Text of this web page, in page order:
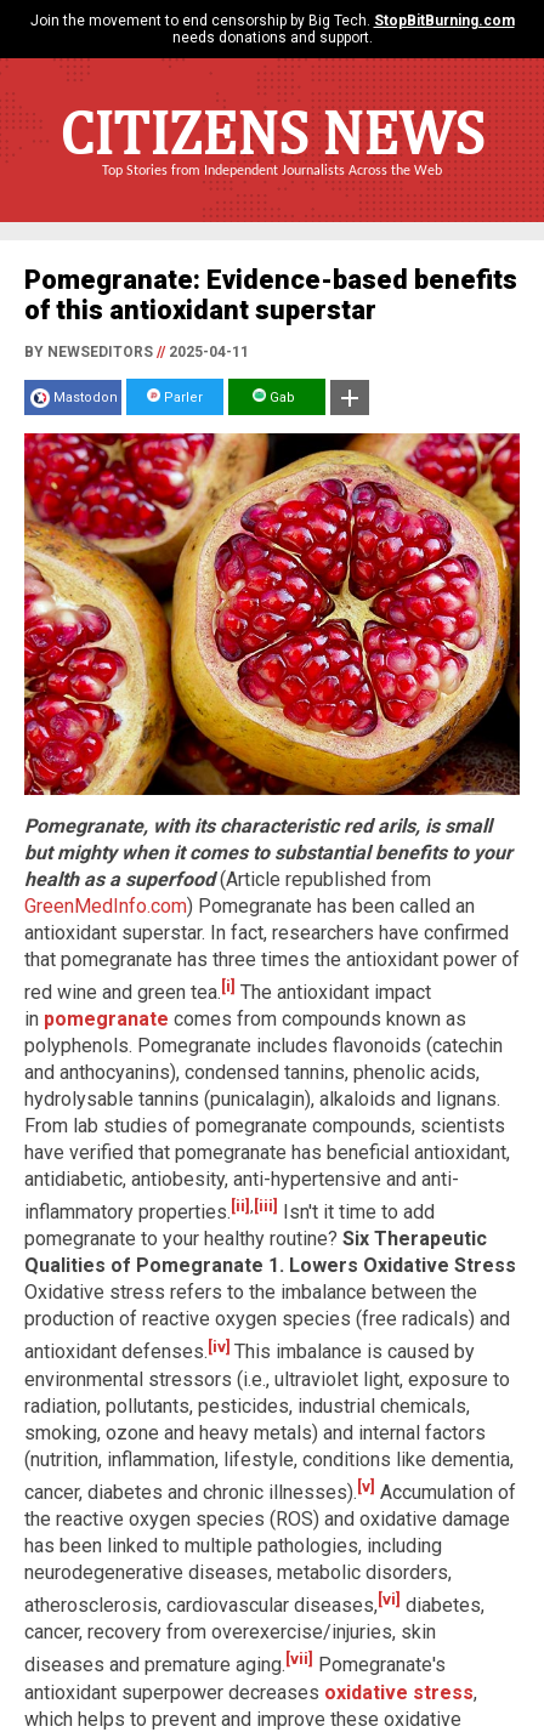
Join the movement to end censorship by Big Tech. StopBitBurning.com
needs donations and support.
CITIZENS NEWS
Top Stories from Independent Journalists Across the Web
Pomegranate: Evidence-based benefits
of this antioxidant superstar
BY NEWSEDITORS //2025-04-11
Mastodon Parler Gab
Pomegranate, with its characteristic red arils, is small
but mighty when it comes to substantial benefits to your
health as a superfood(Article republished from
GreenMedInfo.com) Pomegranate has been called an
antioxidant superstar. In fact, researchers have confirmed
that pomegranate has three times the antioxidant power of
red wine and green tea. [i] The antioxidant impact
in pomegranate comes from compounds known as
polyphenols. Pomegranate includes flavonoids (catechin
and anthocyanins), condensed tannins, phenolic acids,
hydrolysable tannins (punicalagin), alkaloids and lignans.
From lab studies of pomegranate compounds, scientists
have verified that pomegranate has beneficial antioxidant,
antidiabetic, antiobesity, anti-hypertensive and anti-
inflammatory properties. [ii] , [iii]
Isn't it time to add
pomegranate to your healthy routine? Six Therapeutic
Qualities of Pomegranate 1. Lowers Oxidative Stress
Oxidative stress refers to the imbalance between the
production of reactive oxygen species (free radicals) and
antioxidant defenses. [iv] This imbalance is caused by
environmental stressors (i.e., ultraviolet light, exposure to
radiation, pollutants, pesticides, industrial chemicals,
smoking, ozone and heavy metals) and internal factors
(nutrition, inflammation, lifestyle, conditions like dementia,
cancer, diabetes and chronic illnesses). [v] Accumulation of
the reactive oxygen species (ROS) and oxidative damage
has been linked to multiple pathologies, including
neurodegenerative diseases, metabolic disorders,
atherosclerosis, cardiovascular diseases, [vi] diabetes,
cancer, recovery from overexercise/injuries, skin
diseases and premature aging. [vii]
Pomegranate's
antioxidant superpower decreases oxidative stress,
which helps to prevent and improve these oxidative